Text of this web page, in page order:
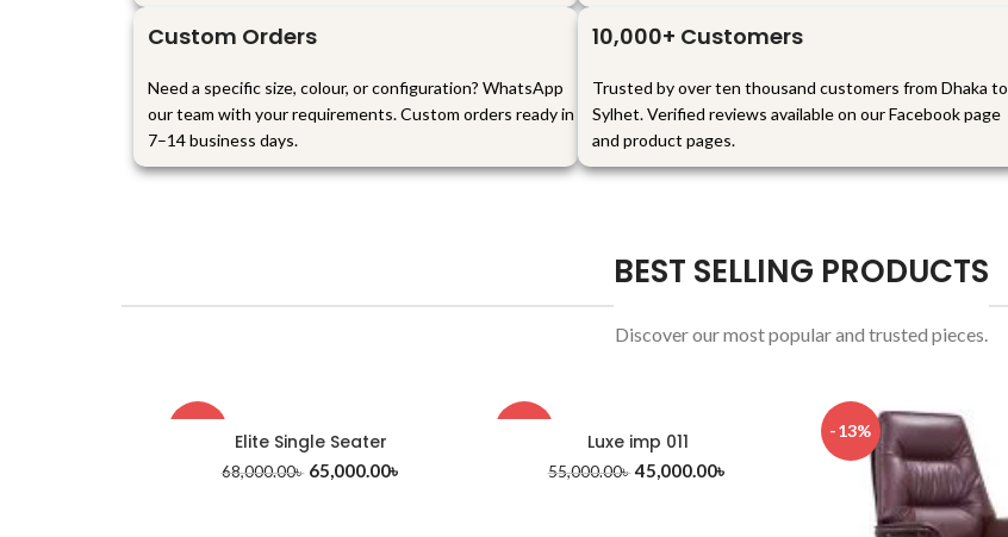
Custom Orders
Need a specific size, colour, or configuration? WhatsApp
our team with your requirements. Custom orders ready in
7–14 business days.
10,000+ Customers
Trusted by over ten thousand customers from Dhaka to
Sylhet. Verified reviews available on our Facebook page
and product pages.
BEST SELLING PRODUCTS
Discover our most popular and trusted pieces.
Elite Single Seater
68,000.00৳ 65,000.00৳
Luxe imp 011
55,000.00৳45,000.00৳
-13%